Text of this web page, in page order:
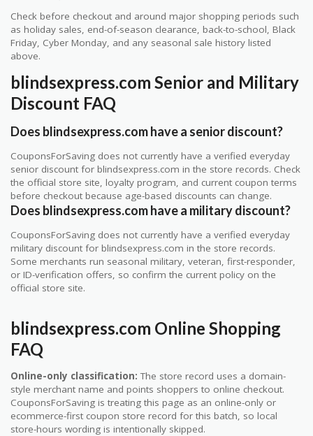
Check before checkout and around major shopping periods such
as holiday sales, end-of-season clearance, back-to-school, Black
Friday, Cyber Monday, and any seasonal sale history listed
above.
blindsexpress.com Senior and Military
Discount FAQ
Does blindsexpress.com have a senior discount?
CouponsForSaving does not currently have a verified everyday
senior discount for blindsexpress.com in the store records. Check
the official store site, loyalty program, and current coupon terms
before checkout because age-based discounts can change.
Does blindsexpress.com have a military discount?
CouponsForSaving does not currently have a verified everyday
military discount for blindsexpress.com in the store records.
Some merchants run seasonal military, veteran, first-responder,
or ID-verification offers, so confirm the current policy on the
official store site.
blindsexpress.com Online Shopping
FAQ
Online-only classification: The store record uses a domain-
style merchant name and points shoppers to online checkout.
CouponsForSaving is treating this page as an online-only or
ecommerce-first coupon store record for this batch, so local
store-hours wording is intentionally skipped.